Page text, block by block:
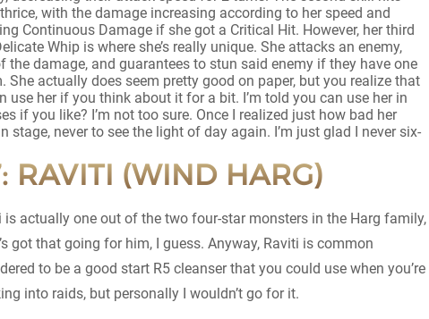
with the damage increasing according to her speed and
Continuous Damage if she got a Critical Hit. However, her third
Whip is where she’s really unique. She attacks an enemy,
the damage, and guarantees to stun said enemy if they have one
She actually does seem pretty good on paper, but you realize that
use her if you think about it for a bit. I’m told you can use her in
if you like? I’m not too sure. Once I realized just how bad her
stage, never to see the light of day again. I’m just glad I never six-
RAVITI (WIND HARG)
is actually one out of the two four-star monsters in the Harg family,
got that going for him, I guess. Anyway, Raviti is common
to be a good start R5 cleanser that you could use when you’re
into raids, but personally I wouldn’t go for it.